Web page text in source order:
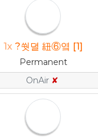
1x ?쒓뎔 紐⑥옄 [1]
Permanent
OnAir ✘